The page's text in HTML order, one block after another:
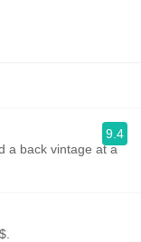
a back vintage at a
9.4